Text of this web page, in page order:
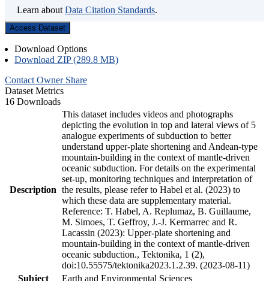
Learn about Data Citation Standards.
Access Dataset
Download Options
Download ZIP (289.8 MB)
Contact Owner Share
Dataset Metrics
16 Downloads
Description
This dataset includes videos and photographs
depicting the evolution in top and lateral views of 5
analogue experiments of subduction to better
understand upper-plate shortening and Andean-type
mountain-building in the context of mantle-driven
oceanic subduction. For details on the experimental
set-up, monitoring techniques and interpretation of
the results, please refer to Habel et al. (2023) to
which these data are supplementary material.
Reference: T. Habel, A. Replumaz, B. Guillaume,
M. Simoes, T. Geffroy, J.-J. Kermarrec and R.
Lacassin (2023): Upper-plate shortening and
mountain-building in the context of mantle-driven
oceanic subduction., Tektonika, 1 (2),
doi:10.55575/tektonika2023.1.2.39. (2023-08-11)
Subject
Earth and Environmental Sciences